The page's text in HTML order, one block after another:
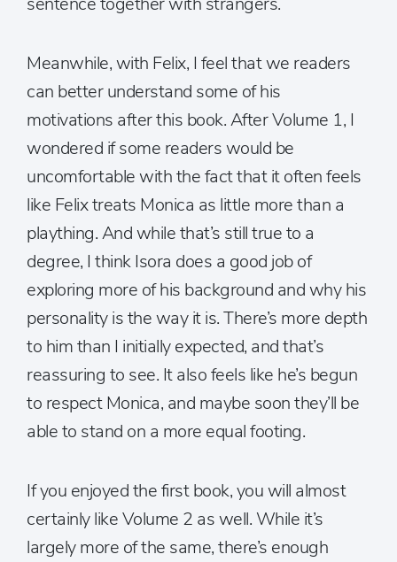
Meanwhile, with Felix, I feel that we readers
can better understand some of his
motivations after this book. After Volume 1, I
wondered if some readers would be
uncomfortable with the fact that it often feels
like Felix treats Monica as little more than a
plaything. And while that’s still true to a
degree, I think Isora does a good job of
exploring more of his background and why his
personality is the way it is. There’s more depth
to him than I initially expected, and that’s
reassuring to see. It also feels like he’s begun
to respect Monica, and maybe soon they’ll be
able to stand on a more equal footing.
If you enjoyed the first book, you will almost
certainly like Volume 2 as well. While it’s
largely more of the same, there’s enough